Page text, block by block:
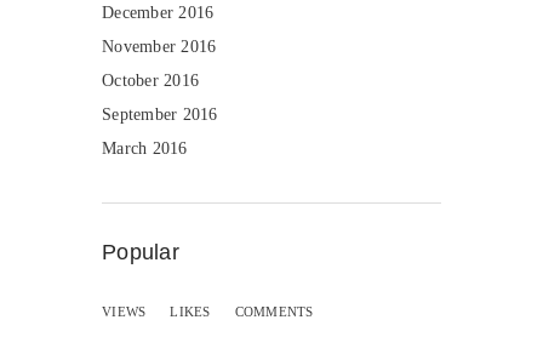
December 2016
November 2016
October 2016
September 2016
March 2016
Popular
VIEWS LIKES COMMENTS